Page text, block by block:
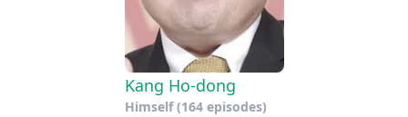
Kang Ho-dong
Himself(164 episodes)